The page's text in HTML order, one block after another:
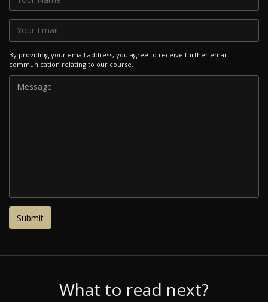
By providing your email address, you agree to receive further email
communication relating to our course.
What to read next?